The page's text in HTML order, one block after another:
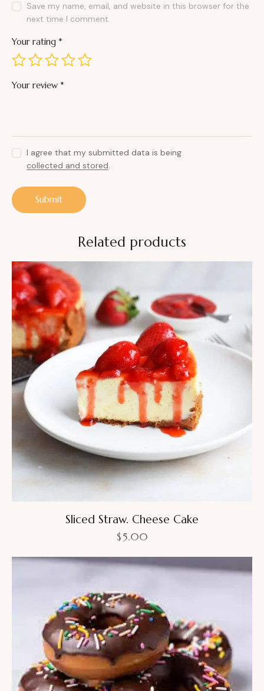
Save my name, email, and website in this browser for the
next time I comment.
Your rating *
Your review *
I agree that my submitted data is being
collected and stored.
Related products
Sliced Straw. Cheese Cake
$5.00